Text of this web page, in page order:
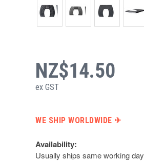
NZ$14.50
ex GST
WE SHIP WORLDWIDE ✈︎
Availability:
Usually ships same working day